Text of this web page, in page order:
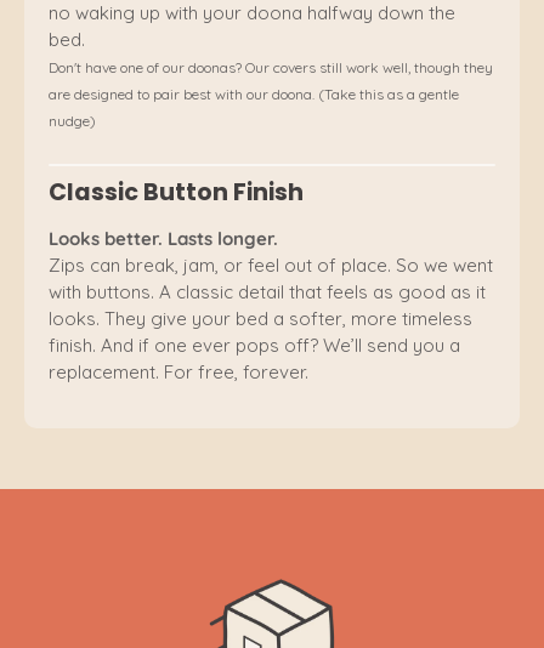
no waking up with your doona halfway down the
bed.
Don't have one of our doonas? Our covers still work well, though they
are designed to pair best with our doona. (Take this as a gentle
nudge)
Classic Button Finish
Looks better. Lasts longer.
Zips can break, jam, or feel out of place. So we went
with buttons. A classic detail that feels as good as it
looks. They give your bed a softer, more timeless
finish. And if one ever pops off? We’ll send you a
replacement. For free, forever.